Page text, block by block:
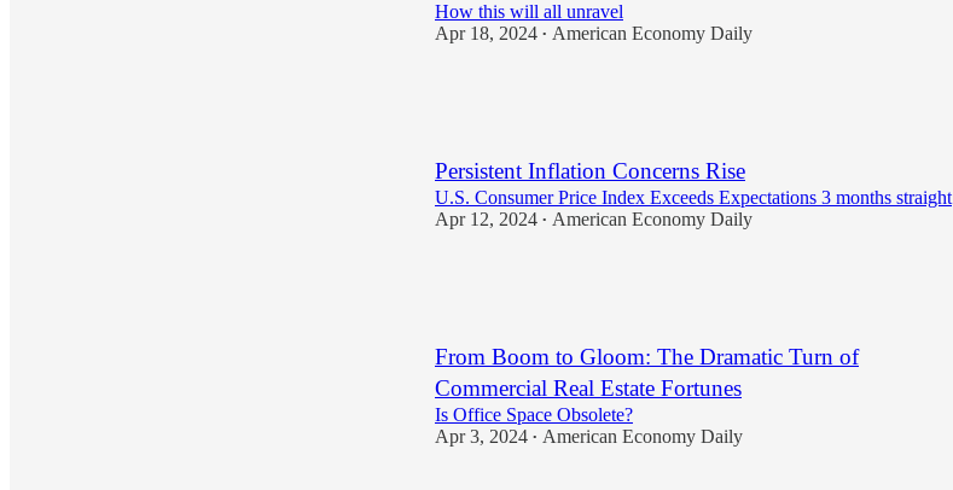
How this will all unravel
Apr 18, 2024 • American Economy Daily
Persistent Inflation Concerns Rise
U.S. Consumer Price Index Exceeds Expectations 3 months straight
Apr 12, 2024 • American Economy Daily
From Boom to Gloom: The Dramatic Turn of
Commercial Real Estate Fortunes
Is Office Space Obsolete?
Apr 3, 2024 • American Economy Daily